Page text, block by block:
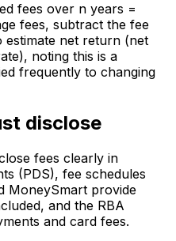
fees over n years =
fees, subtract the fee
net return (net
noting this is a
frequently to changing
disclose
fees clearly in
(PDS), fee schedules
MoneySmart provide
and the RBA
and card fees.